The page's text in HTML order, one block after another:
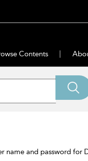
Contents
name and password